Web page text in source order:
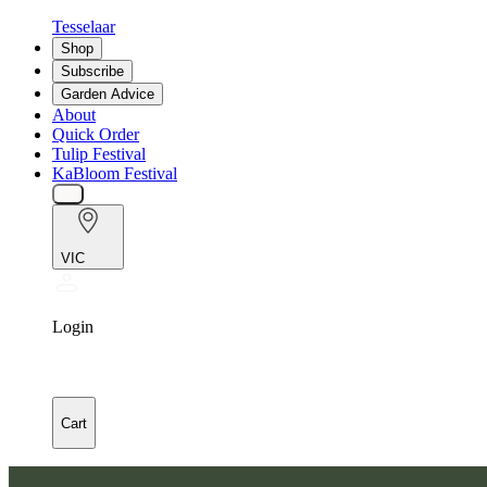
Tesselaar
Shop
Subscribe
Garden Advice
About
Quick Order
Tulip Festival
KaBloom Festival
VIC
Login
Cart